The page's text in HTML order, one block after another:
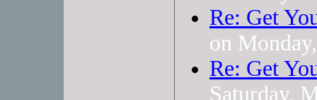
Re: Get
on
Re: Get
Saturday,